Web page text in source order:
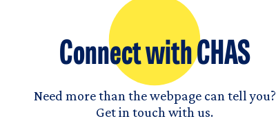
Connect with CHAS
Need more than the webpage can tell you?
Get in touch with us.